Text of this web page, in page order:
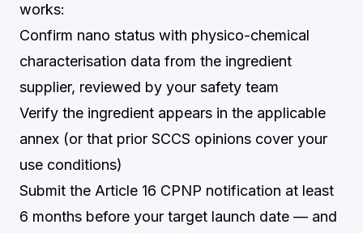
works:
Confirm nano status with physico-chemical
characterisation data from the ingredient
supplier, reviewed by your safety team
Verify the ingredient appears in the applicable
annex (or that prior SCCS opinions cover your
use conditions)
Submit the Article 16 CPNP notification at least
6 months before your target launch date — and